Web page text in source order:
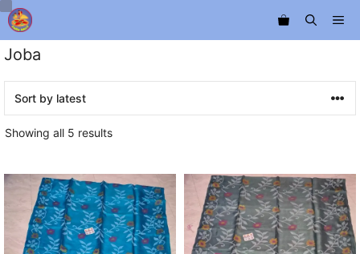
Skip
to
content
Joba
Showing all 5 resultsSorted